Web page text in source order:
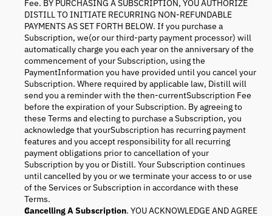
Fee. BY PURCHASING A SUBSCRIPTION, YOU AUTHORIZE
DISTILL TO INITIATE RECURRING NON-REFUNDABLE
PAYMENTS AS SET FORTH BELOW. If you purchase a
Subscription, we(or our third-party payment processor) will
automatically charge you each year on the anniversary of the
commencement of your Subscription, using the
PaymentInformation you have provided until you cancel your
Subscription. Where required by applicable law, Distill will
send you a reminder with the then-currentSubscription Fee
before the expiration of your Subscription. By agreeing to
these Terms and electing to purchase a Subscription, you
acknowledge that yourSubscription has recurring payment
features and you accept responsibility for all recurring
payment obligations prior to cancellation of your
Subscription by you or Distill. Your Subscription continues
until cancelled by you or we terminate your access to or use
of the Services or Subscription in accordance with these
Terms.
Cancelling A Subscription. YOU ACKNOWLEDGE AND AGREE